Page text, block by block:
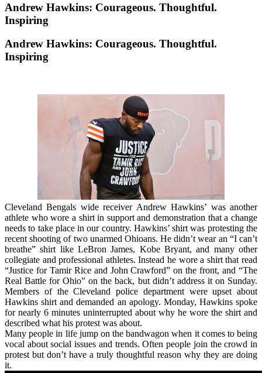
Andrew Hawkins: Courageous. Thoughtful.
Inspiring
Andrew Hawkins: Courageous. Thoughtful.
Inspiring
Cleveland Bengals wide receiver Andrew Hawkins’ was another
athlete who wore a shirt in support and demonstration that a change
needs to take place in our country. Hawkins’ shirt was protesting the
recent shooting of two unarmed Ohioans. He didn’t wear an “I can’t
breathe” shirt like LeBron James, Kobe Bryant, and many other
collegiate and professional athletes. Instead he wore a shirt that read
“Justice for Tamir Rice and John Crawford” on the front, and “The
Real Battle for Ohio” on the back, but didn’t address it on Sunday.
Members of the Cleveland police department were upset about
Hawkins shirt and demanded an apology. Monday, Hawkins spoke
for nearly 6 minutes uninterrupted about why he wore the shirt and
described what his protest was about.
Many people in life jump on the bandwagon when it comes to being
vocal about social issues and trends. Often people join the crowd in
protest but don’t have a truly thoughtful reason why they are doing
it.